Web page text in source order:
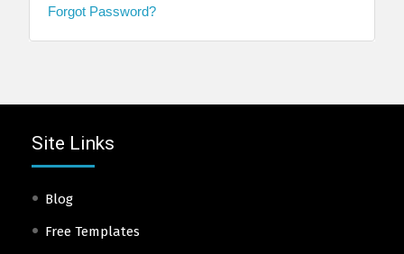
Forgot Password?
Site Links
Blog
Free Templates